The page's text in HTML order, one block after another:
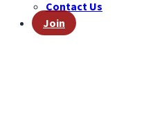
Contact Us
Join